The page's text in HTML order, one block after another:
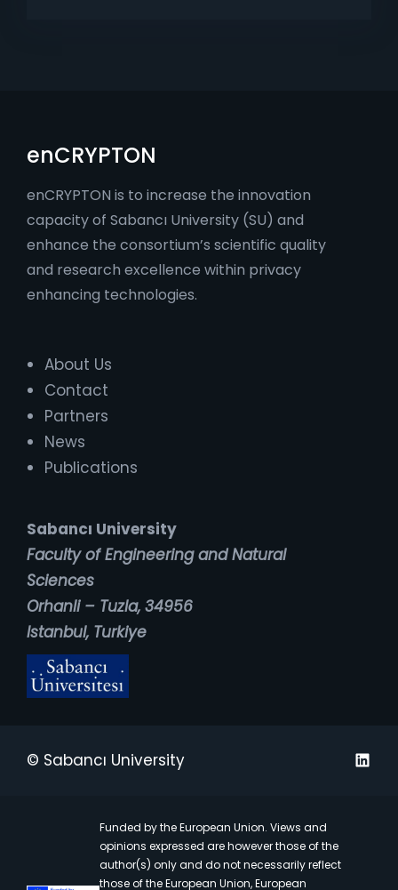
enCRYPTON
enCRYPTON is to increase the innovation
capacity of Sabancı University (SU) and
enhance the consortium’s scientific quality
and research excellence within privacy
enhancing technologies.
About Us
Contact
Partners
News
Publications
Sabancı University
Faculty of Engineering and Natural
Sciences
Orhanli – Tuzla, 34956
Istanbul, Turkiye
© Sabancı University
Funded by the European Union. Views and
opinions expressed are however those of the
author(s) only and do not necessarily reflect
those of the European Union, European